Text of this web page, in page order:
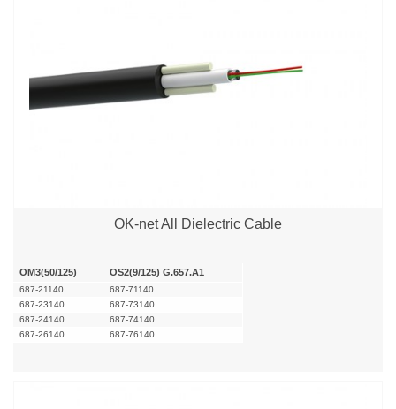
OK-net All Dielectric Cable
OM3(50/125) OS2(9/125) G.657.A1
687-21140
687-71140
687-23140
687-73140
687-24140
687-74140
687-26140
687-76140